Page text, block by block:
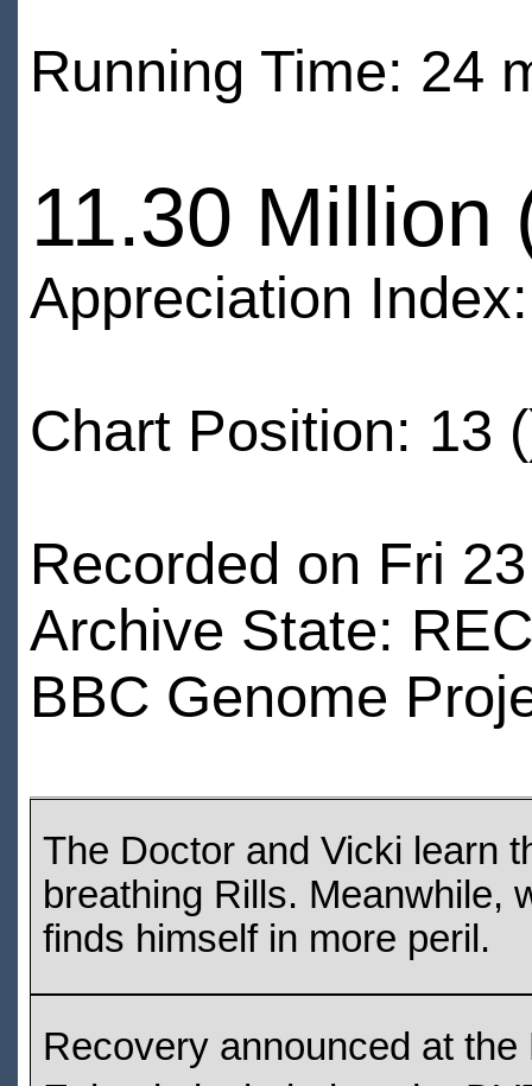
Running Time: 24
11.30 Million
Appreciation
Chart Position: 13
Recorded on Fri
Archive State:
BBC Genome
The Doctor and Vicki learn
breathing Rills. Meanwhile,
finds himself in more peril.
Recovery announced at